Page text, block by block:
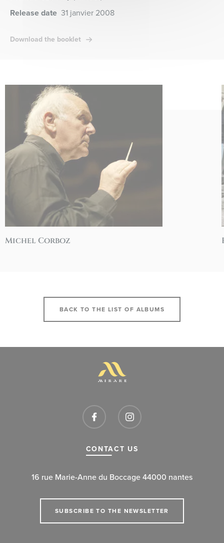
Release date 31 janvier 2008
Download the booklet
Michel Corboz
BACK TO THE LIST OF ALBUMS
CONTACT US
16 rue Marie-Anne du Boccage 44000 nantes
SUBSCRIBE TO THE NEWSLETTER